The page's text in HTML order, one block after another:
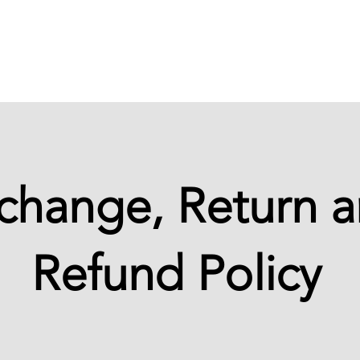
Return
Refund Policy